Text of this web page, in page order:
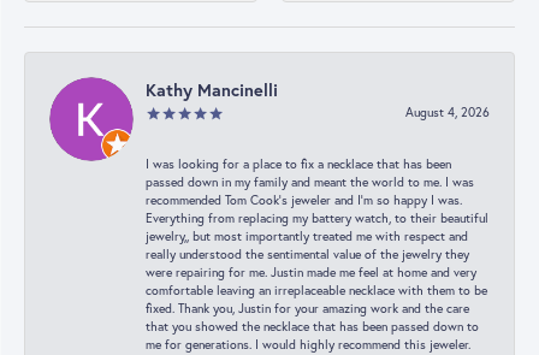
Kathy Mancinelli
August 4, 2026
I was looking for a place to fix a necklace that has been
passed down in my family and meant the world to me. I was
recommended Tom Cook’s jeweler and I’m so happy I was.
Everything from replacing my battery watch, to their beautiful
jewelry,, but most importantly treated me with respect and
really understood the sentimental value of the jewelry they
were repairing for me. Justin made me feel at home and very
comfortable leaving an irreplaceable necklace with them to be
fixed. Thank you, Justin for your amazing work and the care
that you showed the necklace that has been passed down to
me for generations. I would highly recommend this jeweler.